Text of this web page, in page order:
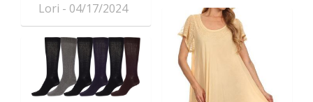
Lori
04/17/2024